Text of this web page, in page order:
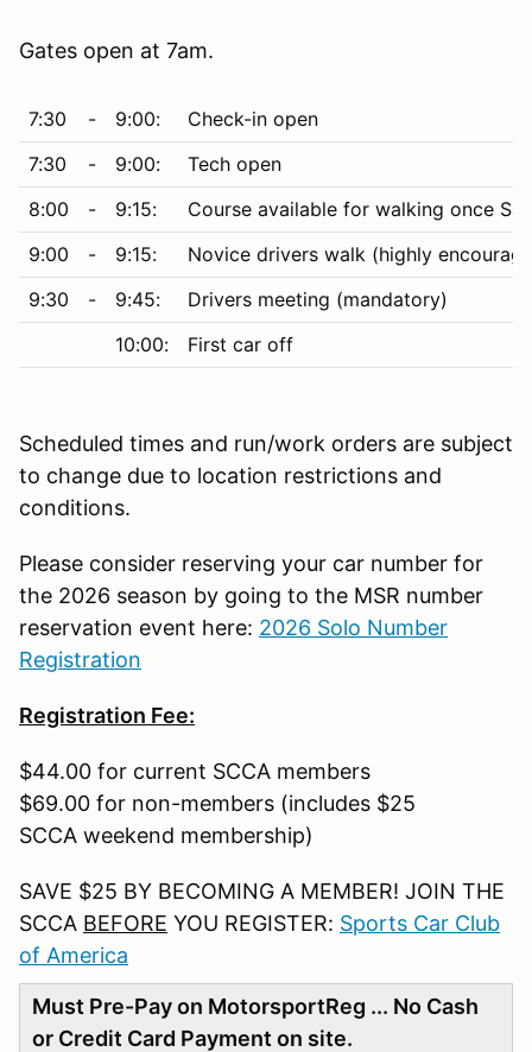
Gates open at 7am.
7:30 - 9:00:
Check-in open
7:30
- 9:00:
Tech open
8:00
- 9:15:
Course available for walking once
9:00
- 9:15:
Novice drivers walk (highly
9:30
- 9:45:
Drivers meeting (mandatory)
10:00:
First car off
Scheduled times and run/work orders are subject
to change due to location restrictions and
conditions.
Please consider reserving your car number for
the 2026 season by going to the MSR number
reservation event here: 2026 Solo Number
Registration
Registration Fee:
$44.00 for current SCCA members
$69.00 for non-members (includes $25
SCCA weekend membership)
SAVE $25 BY BECOMING A MEMBER! JOIN THE
SCCA BEFORE YOU REGISTER: Sports Car Club
of America
Must Pre-Pay on MotorsportReg ... No Cash
or Credit Card Payment on site.